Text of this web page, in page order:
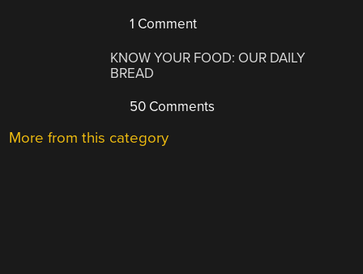
1 Comment
KNOW YOUR FOOD: OUR DAILY
BREAD
50 Comments
More from this category